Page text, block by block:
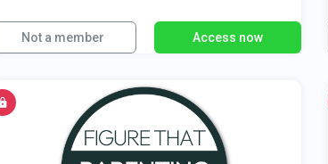
Not a member Access now